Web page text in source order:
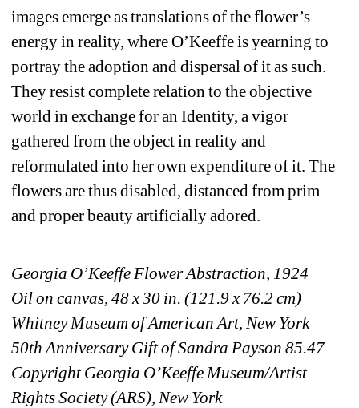
images emerge as translations of the flower’s
energy in reality, where O’Keeffe is yearning to
portray the adoption and dispersal of it as such.
They resist complete relation to the objective
world in exchange for an Identity, a vigor
gathered from the object in reality and
reformulated into her own expenditure of it. The
flowers are thus disabled, distanced from prim
and proper beauty artificially adored.
Georgia O’Keeffe Flower Abstraction, 1924
Oil on canvas, 48 x 30 in. (121.9 x 76.2 cm)
Whitney Museum of American Art, New York
50th Anniversary Gift of Sandra Payson 85.47
Copyright Georgia O’Keeffe Museum/Artist
Rights Society (ARS), New York